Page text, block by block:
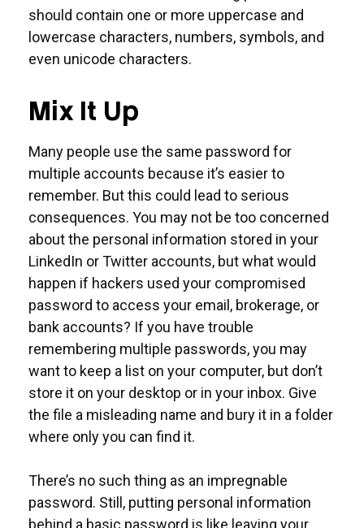
should contain one or more uppercase and
lowercase characters, numbers, symbols, and
even unicode characters.
Mix It Up
Many people use the same password for
multiple accounts because it’s easier to
remember. But this could lead to serious
consequences. You may not be too concerned
about the personal information stored in your
LinkedIn or Twitter accounts, but what would
happen if hackers used your compromised
password to access your email, brokerage, or
bank accounts? If you have trouble
remembering multiple passwords, you may
want to keep a list on your computer, but don’t
store it on your desktop or in your inbox. Give
the file a misleading name and bury it in a folder
where only you can find it.
There’s no such thing as an impregnable
password. Still, putting personal information
behind a basic password is like leaving your